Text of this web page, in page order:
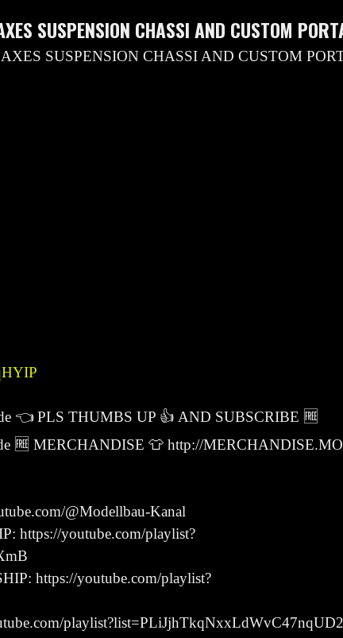
SUSPENSION CHASSI AND CUSTOM
SUSPENSION CHASSI AND CUSTOM
👈 PLS THUMBS UP 👍 AND SUBSCRIBE 🆓
🆓 MERCHANDISE 👕 http://
@Modellbau-Kanal
https://youtube.com/playlist?
https://youtube.com/playlist?